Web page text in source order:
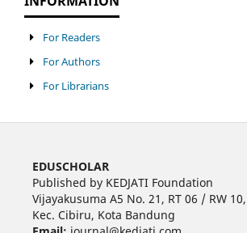
For Readers
For Authors
For Librarians
EDUSCHOLAR
Published by KEDJATI Foundation
Vijayakusuma A5 No. 21, RT 06 / RW
Kec. Cibiru, Kota Bandung